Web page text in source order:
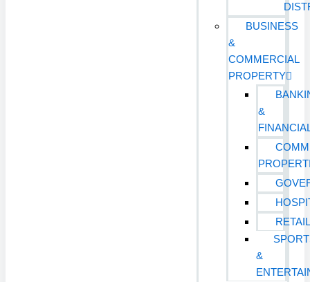
BUSINESS
&
COMMERCIAL
PROPERTY
&
&